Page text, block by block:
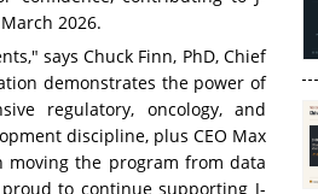
2026.
says Chuck Finn, PhD, Chief
demonstrates the power of
regulatory, oncology, and
discipline, plus CEO Max
moving the program from data
to continue supporting J-